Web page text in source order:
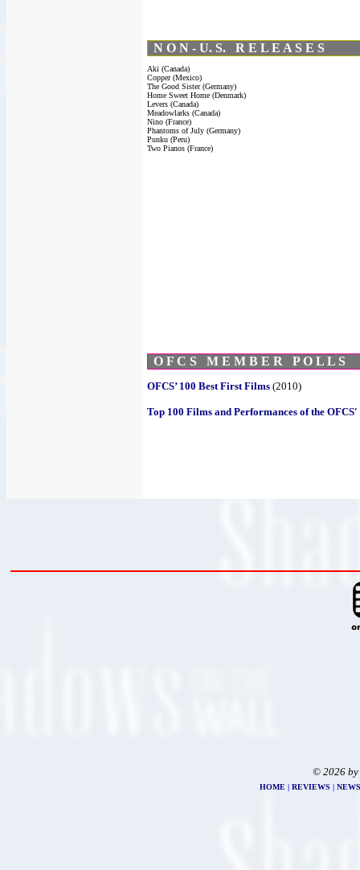
N O N - U. S. R E L E A S E S
Aki (Canada)
Copper (Mexico)
The Good Sister (Germany)
Home Sweet Home (Denmark)
Levers (Canada)
Meadowlarks (Canada)
Nino (France)
Phantoms of July (Germany)
Punku (Peru)
Two Pianos (France)
O F C S M E M B E R P O L L S
OFCS’ 100 Best First Films (2010)
Top 100 Films and Performances of the
© 2026
HOME | REVIEWS | NEWS